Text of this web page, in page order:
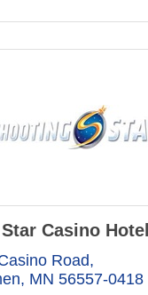
Casino Hotel
Road
MN 56557-0418